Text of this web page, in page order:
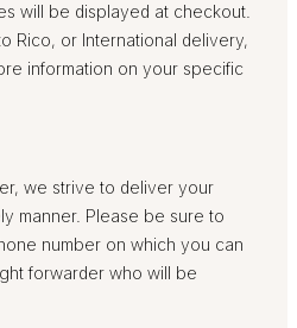
will be displayed at checkout.
Rico, or International delivery,
information on your specific
we strive to deliver your
manner. Please be sure to
number on which you can
forwarder who will be